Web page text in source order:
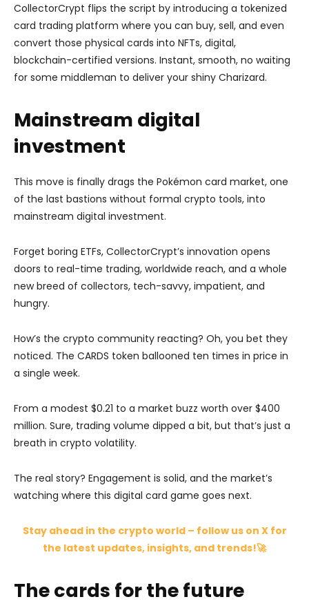
CollectorCrypt flips the script by introducing a tokenized
card trading platform where you can buy, sell, and even
convert those physical cards into NFTs, digital,
blockchain-certified versions. Instant, smooth, no waiting
for some middleman to deliver your shiny Charizard.
Mainstream digital
investment
This move is finally drags the Pokémon card market, one
of the last bastions without formal crypto tools, into
mainstream digital investment.
Forget boring ETFs, CollectorCrypt’s innovation opens
doors to real-time trading, worldwide reach, and a whole
new breed of collectors, tech-savvy, impatient, and
hungry.
How’s the crypto community reacting? Oh, you bet they
noticed. The CARDS token ballooned ten times in price in
a single week.
From a modest $0.21 to a market buzz worth over $400
million. Sure, trading volume dipped a bit, but that’s just a
breath in crypto volatility.
The real story? Engagement is solid, and the market’s
watching where this digital card game goes next.
Stay ahead in the crypto world – follow us on X for
the latest updates, insights, and trends!🚀
The cards for the future